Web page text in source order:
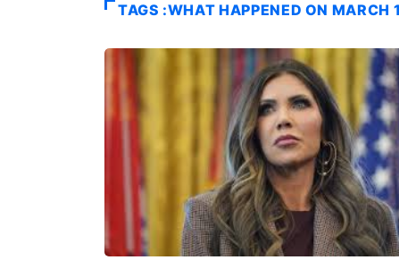
TAGS :WHAT HAPPENED ON MARCH